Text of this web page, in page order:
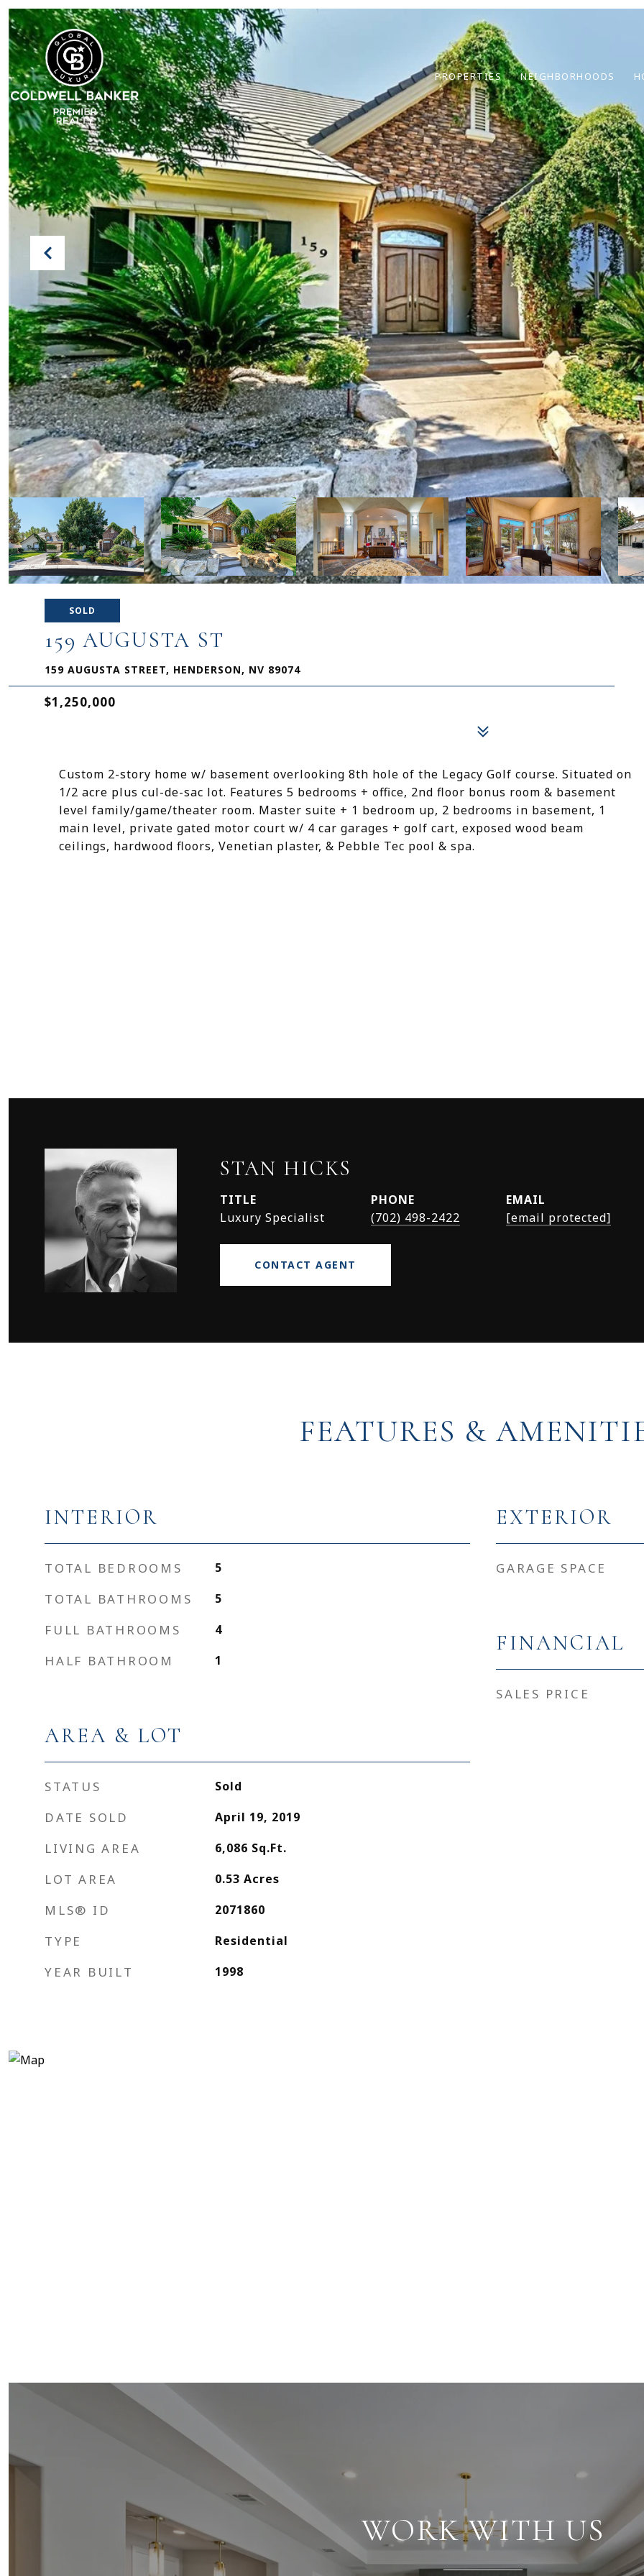
PROPERTIES NEIGHBORHOODS
SOLD
159 AUGUSTA ST
159 AUGUSTA STREET, HENDERSON, NV 89074
$1,250,000
Custom 2-story home w/ basement overlooking 8th hole of the Legacy Golf course. Situated on
1/2 acre plus cul-de-sac lot. Features 5 bedrooms + office, 2nd floor bonus room & basement
level family/game/theater room. Master suite + 1 bedroom up, 2 bedrooms in basement, 1
main level, private gated motor court w/ 4 car garages + golf cart, exposed wood beam
ceilings, hardwood floors, Venetian plaster, & Pebble Tec pool & spa.
STAN HICKS
TITLE
Luxury Specialist
PHONE
(702) 498-2422
EMAIL
[email protected]
CONTACT AGENT
FEATURES &
INTERIOR
TOTAL BEDROOMS 5
TOTAL BATHROOMS 5
FULL BATHROOMS 4
HALF BATHROOM 1
AREA & LOT
STATUS Sold
DATE SOLD April 19, 2019
LIVING AREA 6,086 Sq.Ft.
LOT AREA 0.53 Acres
MLS® ID 2071860
TYPE Residential
YEAR BUILT 1998
EXTERIOR
GARAGE SPACE
FINANCIAL
SALES PRICE
WORK WITH US